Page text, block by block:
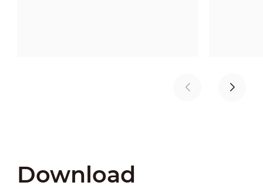
Download